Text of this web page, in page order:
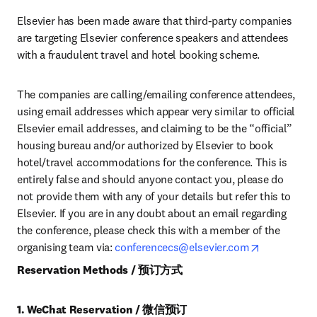
Elsevier has been made aware that third-party companies
are targeting Elsevier conference speakers and attendees
with a fraudulent travel and hotel booking scheme.
The companies are calling/emailing conference attendees,
using email addresses which appear very similar to official
Elsevier email addresses, and claiming to be the “official”
housing bureau and/or authorized by Elsevier to book
hotel/travel accommodations for the conference. This is
entirely false and should anyone contact you, please do
not provide them with any of your details but refer this to
Elsevier. If you are in any doubt about an email regarding
the conference, please check this with a member of the
organising team via: conferencecs@elsevier.com
Reservation Methods / 预订方式
1. WeChat Reservation / 微信预订